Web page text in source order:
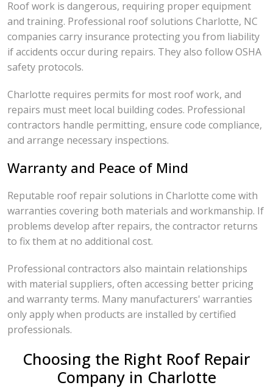
Roof work is dangerous, requiring proper equipment
and training. Professional roof solutions Charlotte, NC
companies carry insurance protecting you from liability
if accidents occur during repairs. They also follow OSHA
safety protocols.
Charlotte requires permits for most roof work, and
repairs must meet local building codes. Professional
contractors handle permitting, ensure code compliance,
and arrange necessary inspections.
Warranty and Peace of Mind
Reputable roof repair solutions in Charlotte come with
warranties covering both materials and workmanship. If
problems develop after repairs, the contractor returns
to fix them at no additional cost.
Professional contractors also maintain relationships
with material suppliers, often accessing better pricing
and warranty terms. Many manufacturers' warranties
only apply when products are installed by certified
professionals.
Choosing the Right Roof Repair
Company in Charlotte